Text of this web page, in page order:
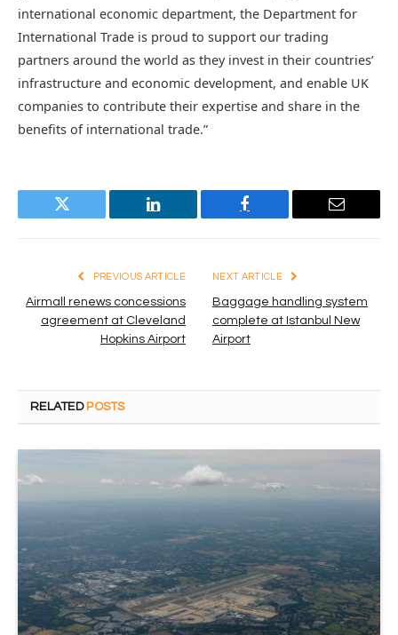
international economic department, the Department for
International Trade is proud to support our trading
partners around the world as they invest in their countries’
infrastructure and economic development, and enable UK
companies to contribute their expertise and share in the
benefits of international trade.”
Twitter LinkedIn Facebook Email
PREVIOUS ARTICLE
Airmall renews concessions
agreement at Cleveland
Hopkins Airport
NEXT ARTICLE
Baggage handling system
complete at Istanbul New
Airport
RELATED POSTS